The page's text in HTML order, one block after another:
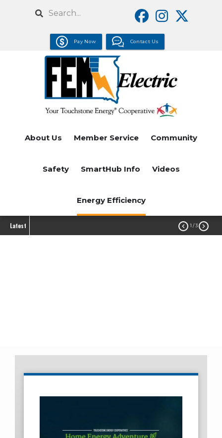
Search
Pay Now Contact Us
About Us Member Service Community
Safety SmartHub Info Videos
Energy Efficiency
Latest  1 / 3 